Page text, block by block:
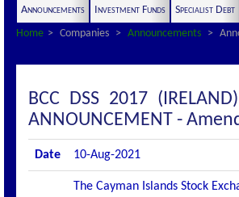
Announcements Investment Funds Specialist Debt
Home
Companies Announcements
BCC DSS 2017
ANNOUNCEMENT -
Date 10-Aug-2021
The Cayman Islands Stock